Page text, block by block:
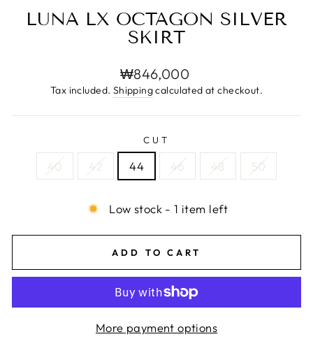
LUNA LX OCTAGON SILVER
SKIRT
Regular
price
₩846,000
Tax included. Shippingcalculated at checkout.
CUT
40 42 44 46 48 50
Low stock - 1 item left
ADD TO CART
More payment options